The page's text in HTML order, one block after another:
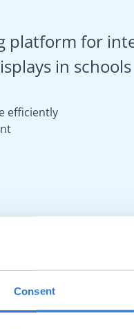
Consent
platform for
in schools
efficiently